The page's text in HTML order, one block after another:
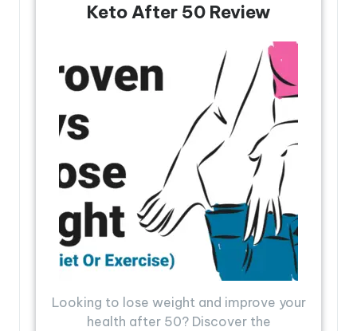
Keto After 50 Review
Looking to lose weight and improve your
health after 50? Discover the